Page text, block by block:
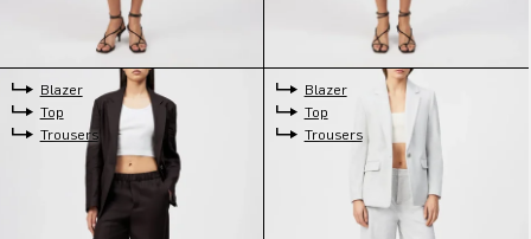
Blazer
Top
Trousers
Blazer
Top
Trousers